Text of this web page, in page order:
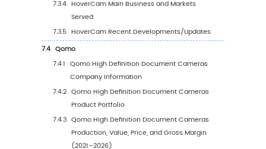
3.6.4 Japan High Definition Document
Production Value Estimates and
(2021–2032)
3.6.5 South Korea High Definition Document
Cameras Production Value Estimates
Forecasts (2021–2032)
4High Definition Document Cameras
Region